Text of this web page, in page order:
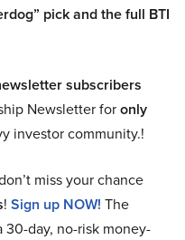
pick and the full BTI
subscribers
Newsletter foronly
investor community.!
miss your chance
! Sign up NOW! The
day, no-risk money-